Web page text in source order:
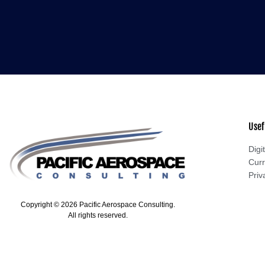
Copyright © 2026 Pacific Aerospace Consulting.
All rights reserved.